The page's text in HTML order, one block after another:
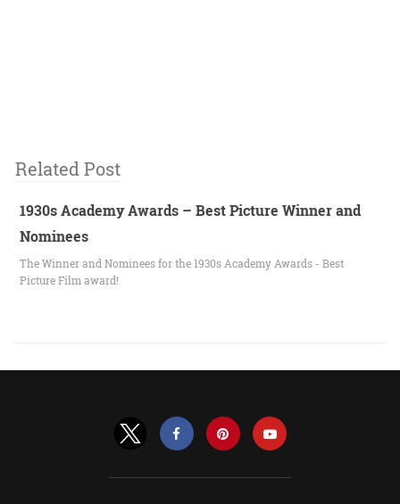
Related Post
1930s Academy Awards – Best Picture Winner and
Nominees
The Winner and Nominees for the 1930s Academy Awards - Best
Picture Film award!